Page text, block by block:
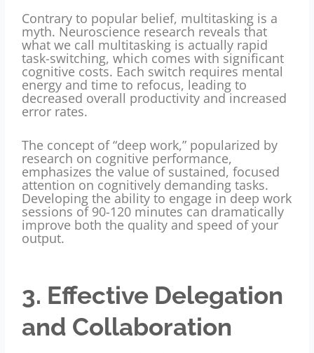
Contrary to popular belief, multitasking is a
myth. Neuroscience research reveals that
what we call multitasking is actually rapid
task-switching, which comes with significant
cognitive costs. Each switch requires mental
energy and time to refocus, leading to
decreased overall productivity and increased
error rates.
The concept of “deep work,” popularized by
research on cognitive performance,
emphasizes the value of sustained, focused
attention on cognitively demanding tasks.
Developing the ability to engage in deep work
sessions of 90-120 minutes can dramatically
improve both the quality and speed of your
output.
3. Effective Delegation
and Collaboration